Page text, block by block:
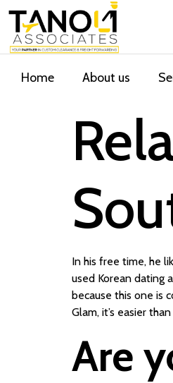
Home About us
In his free time, he
used Korean dating
because this one is
Glam, it’s easier
Are